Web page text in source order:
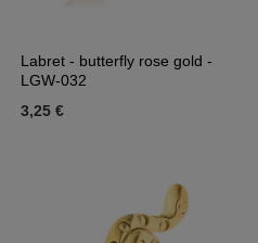
Labret - butterfly rose gold -
LGW-032
3,25 €